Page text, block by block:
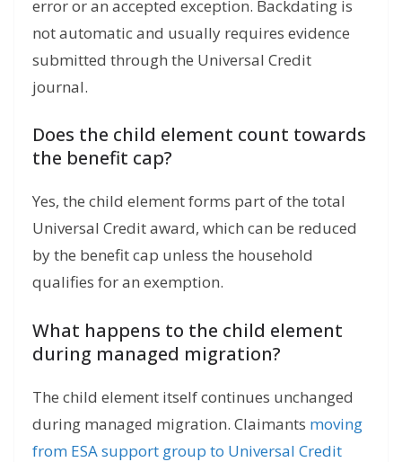
error or an accepted exception. Backdating is
not automatic and usually requires evidence
submitted through the Universal Credit
journal.
Does the child element count towards
the benefit cap?
Yes, the child element forms part of the total
Universal Credit award, which can be reduced
by the benefit cap unless the household
qualifies for an exemption.
What happens to the child element
during managed migration?
The child element itself continues unchanged
during managed migration. Claimants moving
from ESA support group to Universal Credit